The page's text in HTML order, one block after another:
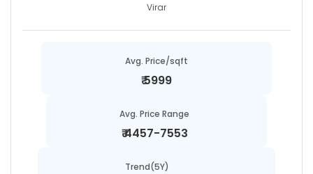
Virar
Avg. Price/sqft
₹5999
Avg. Price Range
₹4457-7553
Trend(5Y)